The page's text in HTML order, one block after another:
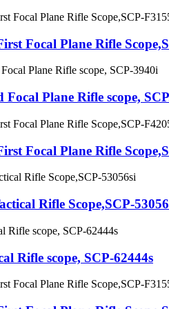
Focal Plane Rifle
Focal Plane Rifle scope,
Focal Plane Rifle
Rifle Scope,SCP-
Rifle scope, SCP-62444s